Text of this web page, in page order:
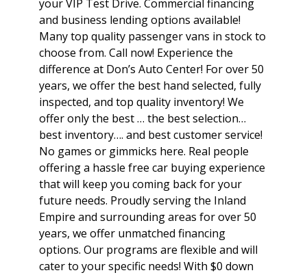
your VIP Test Drive. Commercial financing
and business lending options available!
Many top quality passenger vans in stock to
choose from. Call now! Experience the
difference at Don’s Auto Center! For over 50
years, we offer the best hand selected, fully
inspected, and top quality inventory! We
offer only the best … the best selection…
best inventory…. and best customer service!
No games or gimmicks here. Real people
offering a hassle free car buying experience
that will keep you coming back for your
future needs. Proudly serving the Inland
Empire and surrounding areas for over 50
years, we offer unmatched financing
options. Our programs are flexible and will
cater to your specific needs! With $0 down